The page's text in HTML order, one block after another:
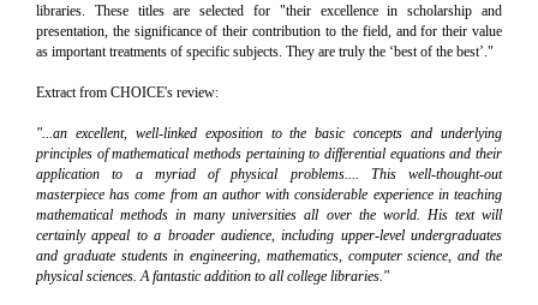
libraries. These titles are selected for "their excellence in scholarship and
presentation, the significance of their contribution to the field, and for their value
as important treatments of specific subjects. They are truly the ‘best of the best’."
Extract from CHOICE's review:
"...an excellent, well-linked exposition to the basic concepts and underlying
principles of mathematical methods pertaining to differential equations and their
application to a myriad of physical problems.... This well-thought-out
masterpiece has come from an author with considerable experience in teaching
mathematical methods in many universities all over the world. His text will
certainly appeal to a broader audience, including upper-level undergraduates
and graduate students in engineering, mathematics, computer science, and the
physical sciences. A fantastic addition to all college libraries."